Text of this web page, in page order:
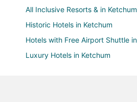
All Inclusive Resorts & in Ketchum
Historic Hotels in Ketchum
Hotels with Free Airport Shuttle
Luxury Hotels in Ketchum